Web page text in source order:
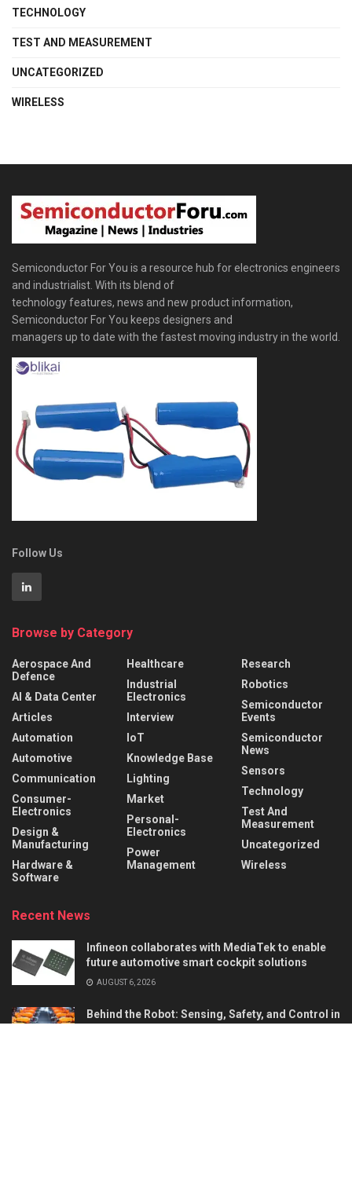
TECHNOLOGY
TEST AND MEASUREMENT
UNCATEGORIZED
WIRELESS
Semiconductor For You is a resource hub for electronics engineers
and industrialist. With its blend of
technology features, news and new product information,
Semiconductor For You keeps designers and
managers up to date with the fastest moving industry in the world.
Follow Us
Browse by Category
Aerospace And
Defence
AI & Data Center
Articles
Automation
Automotive
Communication
Consumer-
Electronics
Design &
Manufacturing
Hardware &
Software
Healthcare
Industrial
Electronics
Interview
IoT
Knowledge Base
Lighting
Market
Personal-
Electronics
Power
Management
Research
Robotics
Semiconductor
Events
Semiconductor
News
Sensors
Technology
Test And
Measurement
Uncategorized
Wireless
Recent News
Infineon collaborates with MediaTek to enable
future automotive smart cockpit solutions
AUGUST 6, 2026
Behind the Robot: Sensing, Safety, and Control in